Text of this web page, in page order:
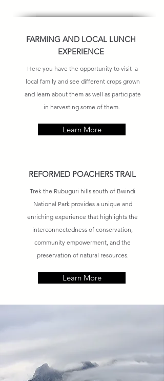
FARMING AND LOCAL LUNCH
EXPERIENCE
Here you have the opportunity to visit a
local family and see different crops grown
and learn about them as well as participate
in harvesting some of them.
Learn More
REFORMED POACHERS TRAIL
Trek the Rubuguri hills south of Bwindi
National Park provides a unique and
enriching experience that highlights the
interconnectedness of conservation,
community empowerment, and the
preservation of natural resources.
Learn More